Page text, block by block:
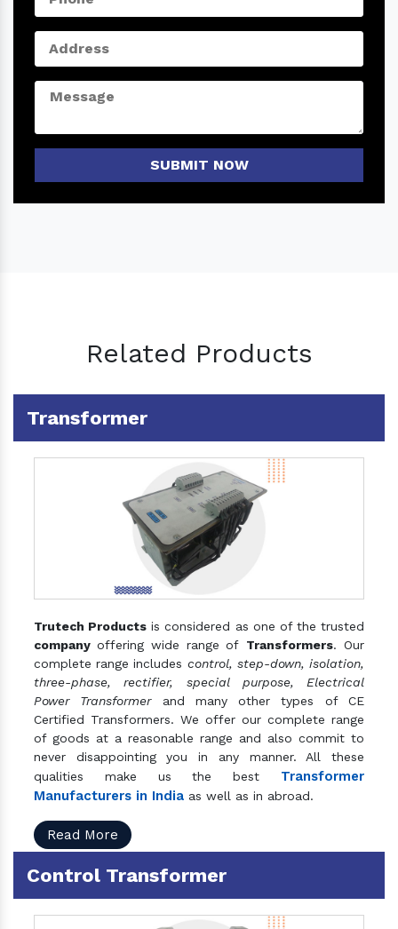
SUBMIT NOW
Related Products
Transformer
Trutech Products is considered as one of the trusted
company offering wide range of Transformers. Our
complete range includes control, step-down, isolation,
three-phase, rectifier, special purpose, Electrical
Power Transformerand many other types of CE
Certified Transformers. We offer our complete range
of goods at a reasonable range and also commit to
never disappointing you in any manner. All these
qualities make us the best Transformer
Manufacturers in India as well as in abroad.
Read More
Control Transformer